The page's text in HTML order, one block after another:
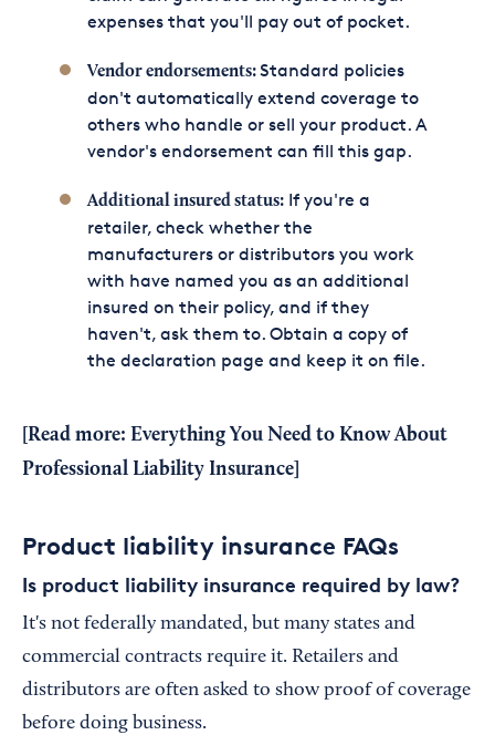
expenses that you'll pay out of pocket.
Vendor endorsements:Standard policies
don't automatically extend coverage to
others who handle or sell your product. A
vendor's endorsement can fill this gap.
Additional insured status:If you're a
retailer, check whether the
manufacturers or distributors you work
with have named you as an additional
insured on their policy, and if they
haven't, ask them to. Obtain a copy of
the declaration page and keep it on file.
[Read more: Everything You Need to Know About
Professional Liability Insurance
Product liability insurance FAQs
Is product liability insurance required by law?
It's not federally mandated, but many states and
commercial contracts require it. Retailers and
distributors are often asked to show proof of coverage
before doing business.